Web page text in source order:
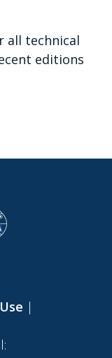
all technical
editions
|